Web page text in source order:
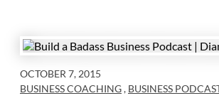
OCTOBER 7, 2015
BUSINESS COACHING, BUSINESS